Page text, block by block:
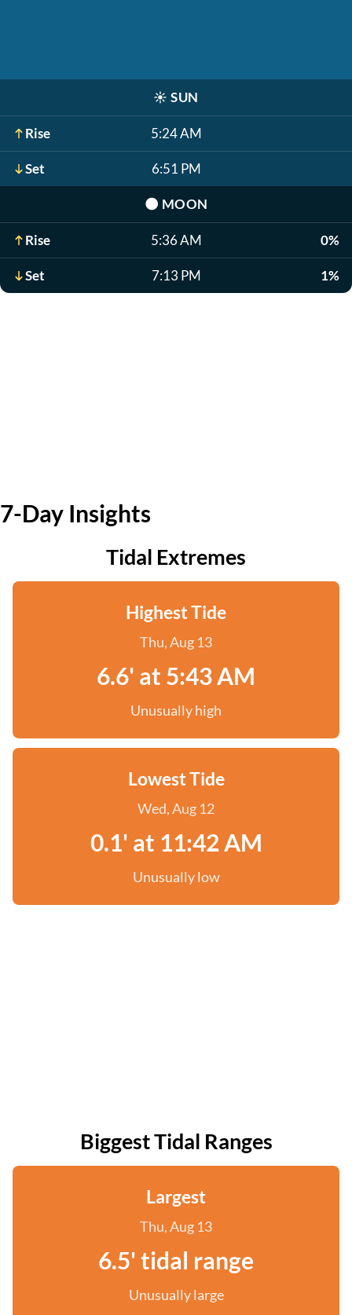
☀️ SUN
Rise 5:24 AM
Set 6:51 PM
🌑 MOON
Rise 5:36 AM 0%
Set 7:13 PM 1%
7-Day Insights
Tidal Extremes
Highest Tide
Thu, Aug 13
6.6' at 5:43 AM
Unusually high
Lowest Tide
Wed, Aug 12
0.1' at 11:42 AM
Unusually low
Biggest Tidal Ranges
Largest
Thu, Aug 13
6.5' tidal range
Unusually large